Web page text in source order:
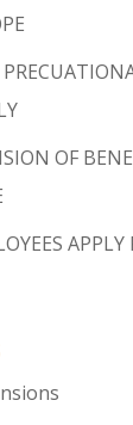
OF
APPLY